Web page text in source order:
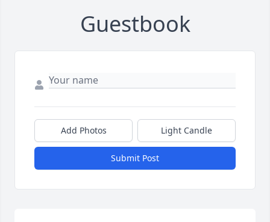
Guestbook
Add Photos Light Candle
Submit Post